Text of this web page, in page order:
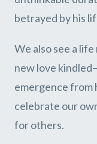
betrayed by his
We also see a
new love
emergence from
celebrate our
for others.